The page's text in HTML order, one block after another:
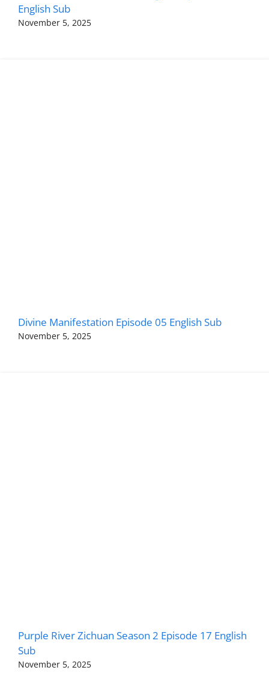
English Sub
November 5, 2025
Divine Manifestation Episode 05 English Sub
November 5, 2025
Purple River Zichuan Season 2 Episode 17 English
Sub
November 5, 2025